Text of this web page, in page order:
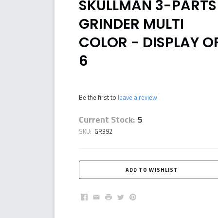
SKULLMAN 3-PARTS
GRINDER MULTI
COLOR - DISPLAY
6
Be the first to leave a review
Current Stock: 5
SKU: GR392
Facebook
EmailPrintTwitterPinterest